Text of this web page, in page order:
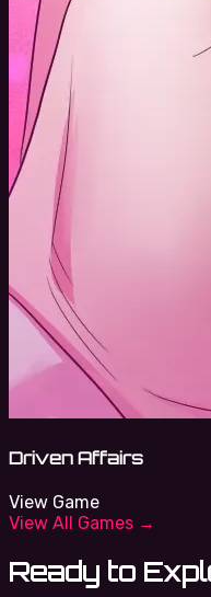
Driven Affairs
View Game
View All Games →
Ready to